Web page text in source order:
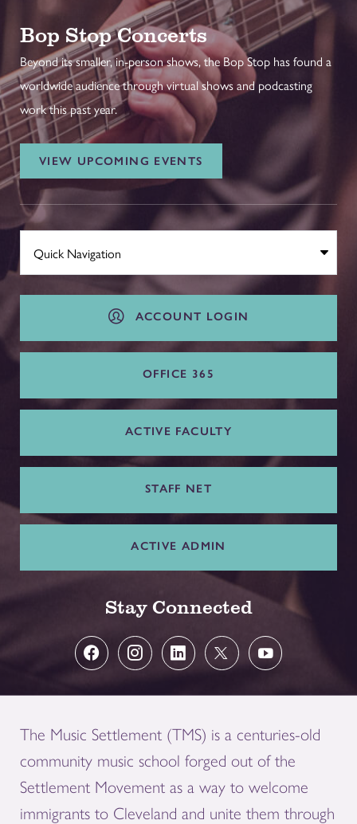
Bop Stop Concerts
Beyond its smaller, in-person shows, the Bop Stop has found a
worldwide audience through virtual shows and podcasting
work this past year.
VIEW UPCOMING EVENTS
ACCOUNT LOGIN
OFFICE 365
ACTIVE FACULTY
STAFF NET
ACTIVE ADMIN
Stay Connected
The Music Settlement (TMS) is a centuries-old
community music school forged out of the
Settlement Movement as a way to welcome
immigrants to Cleveland and unite them through